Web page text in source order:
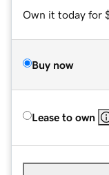
Own it today for
Buy now
Lease to own